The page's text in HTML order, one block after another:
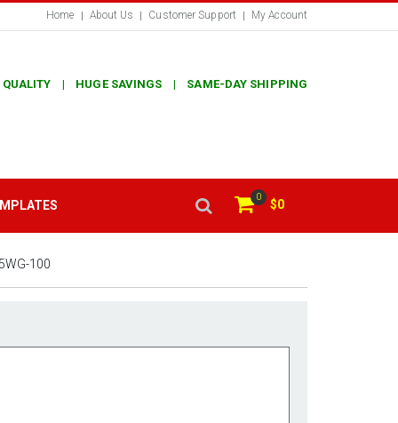
Home About Us Customer Support My Account
QUALITY | HUGE SAVINGS | SAME-DAY SHIPPING
0
$0
100